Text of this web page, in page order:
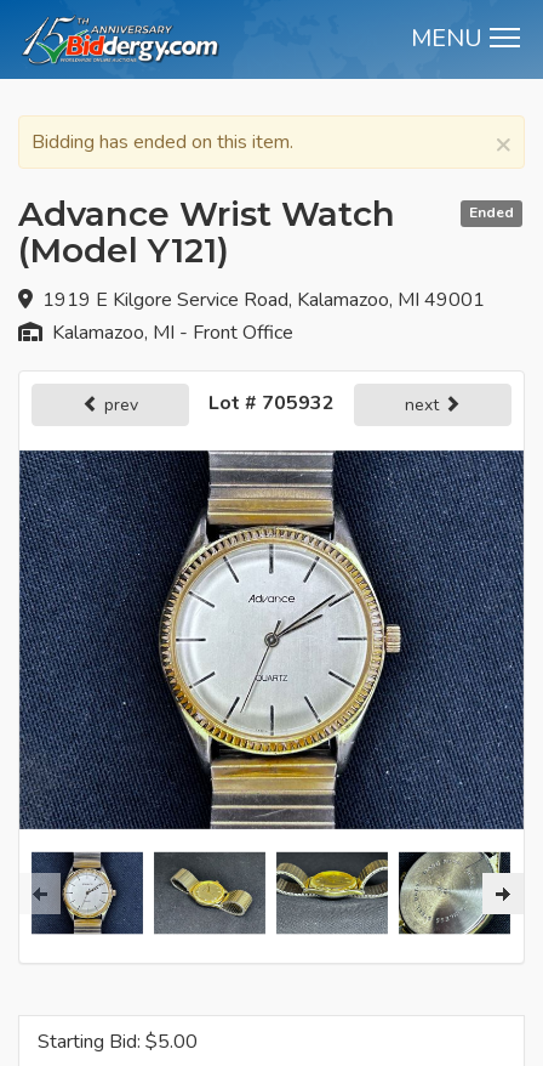
MENU
×
Bidding has ended on this item.
Ended
Advance Wrist Watch
(Model Y121)
1919 E Kilgore Service Road, Kalamazoo, MI 49001
Kalamazoo, MI - Front Office
prev Lot # 705932 next
Starting Bid: $5.00